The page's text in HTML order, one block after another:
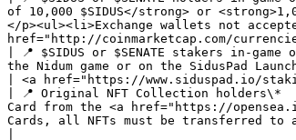
of 10,000 $SIDUS</strong> or
</p><ul><li>Exchange wallets not
href="http://coinmarketcap.com/
| 📍 $SIDUS or $SENATE
the Nidum game or on the SidusPad
| <a href="https://www.siduspad.io/
| 📍 Original NFT Collection
Card from the <a href="https://
Cards, all NFTs must be